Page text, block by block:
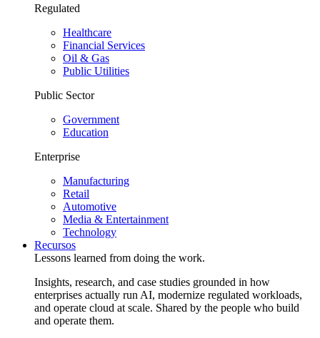
Regulated
Healthcare
Financial Services
Oil & Gas
Public Utilities
Public Sector
Government
Education
Enterprise
Manufacturing
Retail
Automotive
Media & Entertainment
Technology
Recursos
Lessons learned from doing the work.
Insights, research, and case studies grounded in how
enterprises actually run AI, modernize regulated workloads,
and operate cloud at scale. Shared by the people who build
and operate them.